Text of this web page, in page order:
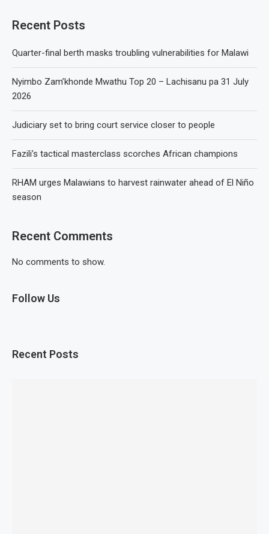
Recent Posts
Quarter-final berth masks troubling vulnerabilities for Malawi
Nyimbo Zam’khonde Mwathu Top 20 – Lachisanu pa 31 July
2026
Judiciary set to bring court service closer to people
Fazili’s tactical masterclass scorches African champions
RHAM urges Malawians to harvest rainwater ahead of El Niño
season
Recent Comments
No comments to show.
Follow Us
Recent Posts